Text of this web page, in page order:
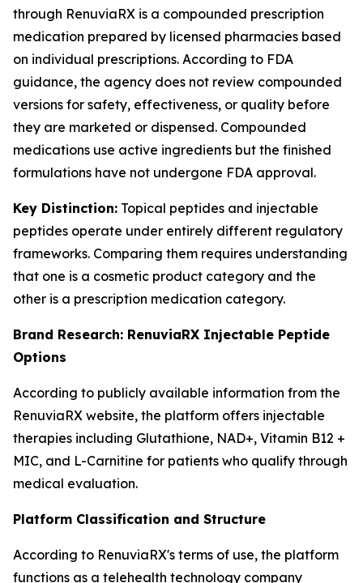
through RenuviaRX is a compounded prescription
medication prepared by licensed pharmacies based
on individual prescriptions. According to FDA
guidance, the agency does not review compounded
versions for safety, effectiveness, or quality before
they are marketed or dispensed. Compounded
medications use active ingredients but the finished
formulations have not undergone FDA approval.
Key Distinction: Topical peptides and injectable
peptides operate under entirely different regulatory
frameworks. Comparing them requires understanding
that one is a cosmetic product category and the
other is a prescription medication category.
Brand Research: RenuviaRX Injectable Peptide
Options
According to publicly available information from the
RenuviaRX website, the platform offers injectable
therapies including Glutathione, NAD+, Vitamin B12 +
MIC, and L-Carnitine for patients who qualify through
medical evaluation.
Platform Classification and Structure
According to RenuviaRX's terms of use, the platform
functions as a telehealth technology company